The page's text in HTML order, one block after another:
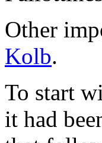
Other
Kolb.
To start
it had